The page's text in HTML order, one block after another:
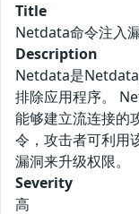
Title
Netdata命令注入
Description
Netdata是
排除应用程序。
能够建立流连接的
令，攻击者可利用
漏洞来升级权限。
Severity
高